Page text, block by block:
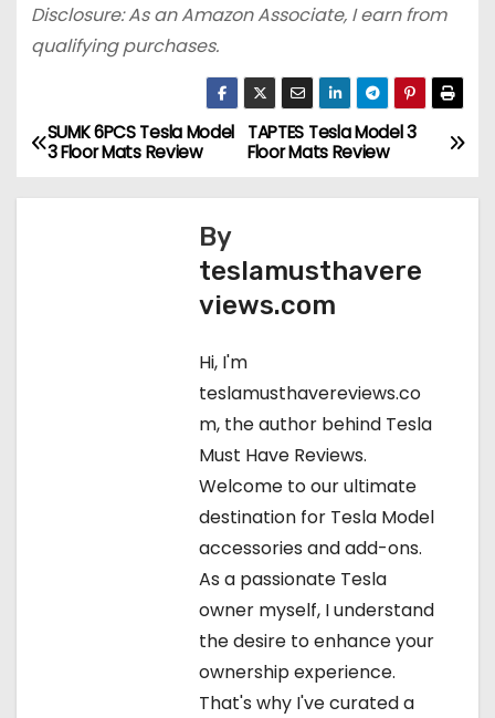
Disclosure: As an Amazon Associate, I earn from
qualifying purchases.
P
o
TAPTES Tesla Model 3
Floor Mats Review
SUMK 6PCS Tesla Model
3 Floor Mats Review
By
teslamusthavere
views.com
Hi, I'm
teslamusthavereviews.co
m, the author behind Tesla
Must Have Reviews.
Welcome to our ultimate
destination for Tesla Model
accessories and add-ons.
As a passionate Tesla
owner myself, I understand
the desire to enhance your
ownership experience.
That's why I've curated a